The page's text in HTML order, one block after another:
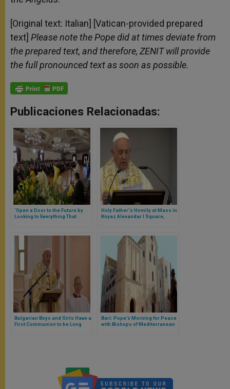
[Original text: Italian] [Vatican-provided prepared
text] Please note the Pope did at times deviate from
the prepared text, and therefore, ZENIT will provide
the full pronounced text as soon as possible.
Publicaciones Relacionadas:
'Open a Door to the Future by
Looking to Everything That
Holy Father's Homily at Mass in
Knyaz Alexandar I Square,
Bulgarian Boys and Girls Have a
First Communion to be Long
Bari: Pope’s Morning for Peace
with Bishops of Mediterranean